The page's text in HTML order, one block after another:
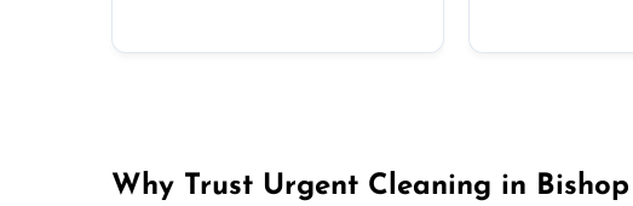
Why Trust Urgent Cleaning in